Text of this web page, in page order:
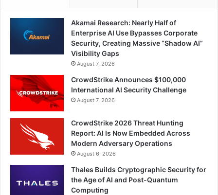
Akamai Research: Nearly Half of
Enterprise AI Use Bypasses Corporate
Security, Creating Massive “Shadow AI”
Visibility Gaps
August 7, 2026
CrowdStrike Announces $100,000
International AI Security Challenge
August 7, 2026
CrowdStrike 2026 Threat Hunting
Report: AI Is Now Embedded Across
Modern Adversary Operations
August 6, 2026
Thales Builds Cryptographic Security for
the Age of AI and Post-Quantum
Computing